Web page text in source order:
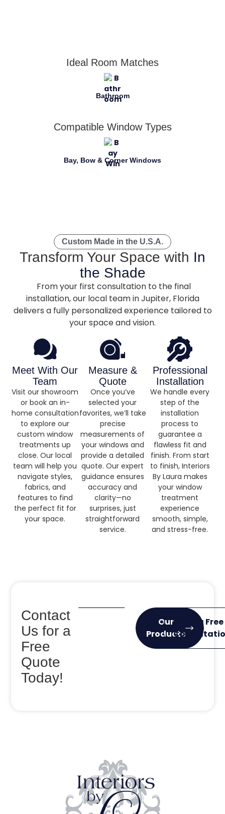
Ideal Room Matches
Bathroom
Compatible Window Types
Bay, Bow & Corner Windows
Custom Made in the U.S.A.
Transform Your Space with In
the Shade
From your first consultation to the final
installation, our local team in Jupiter, Florida
delivers a fully personalized experience tailored to
your space and vision.
Meet With Our
Team
Visit our showroom
or book an in-
home consultation
to explore our
custom window
treatments up
close. Our local
team will help you
navigate styles,
fabrics, and
features to find
the perfect fit for
your space.
Measure &
Quote
Once you’ve
selected your
favorites, we’ll take
precise
measurements of
your windows and
provide a detailed
quote. Our expert
guidance ensures
accuracy and
clarity—no
surprises, just
straightforward
service.
Professional
Installation
We handle every
step of the
installation
process to
guarantee a
flawless fit and
finish. From start
to finish, Interiors
By Laura makes
your window
treatment
experience
smooth, simple,
and stress-free.
Contact
Us for a
Free
Quote
Today!
Our
Products
Get a Free